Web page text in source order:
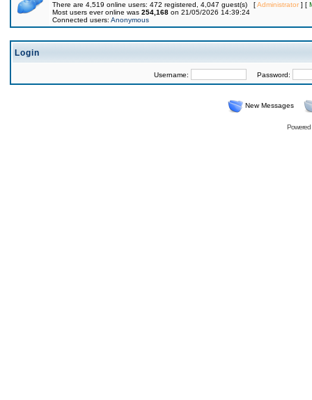
There are 4,519 online users: 472 registered, 4,047 guest(s) [Administrator] [
Most users ever online was 254,168 on 21/05/2026 14:39:24
Connected users: Anonymous
Login
Username: Password:
New Messages